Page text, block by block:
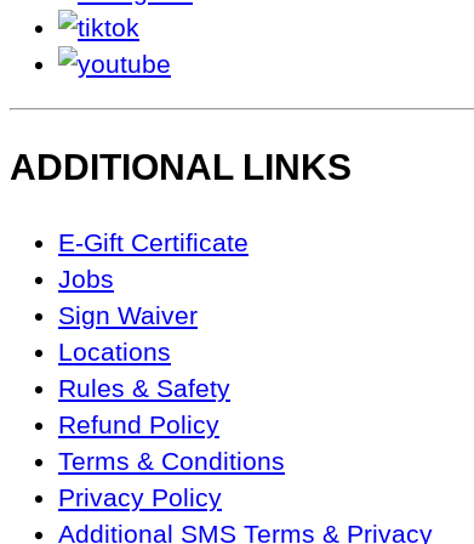
ADDITIONAL LINKS
Footer
Navigation
E-Gift Certificate
Jobs
Sign Waiver
Locations
Rules & Safety
Refund Policy
Terms & Conditions
Privacy Policy
Additional SMS Terms & Privacy